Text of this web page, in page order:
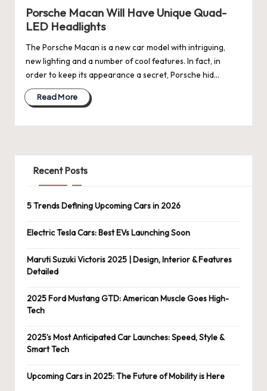
Porsche Macan Will Have Unique Quad-
LED Headlights
The Porsche Macan is a new car model with intriguing,
new lighting and a number of cool features. In fact, in
order to keep its appearance a secret, Porsche hid…
Read More
Recent Posts
5 Trends Defining Upcoming Cars in 2026
Electric Tesla Cars: Best EVs Launching Soon
Maruti Suzuki Victoris 2025 | Design, Interior & Features
Detailed
2025 Ford Mustang GTD: American Muscle Goes High-
Tech
2025’s Most Anticipated Car Launches: Speed, Style &
Smart Tech
Upcoming Cars in 2025: The Future of Mobility is Here